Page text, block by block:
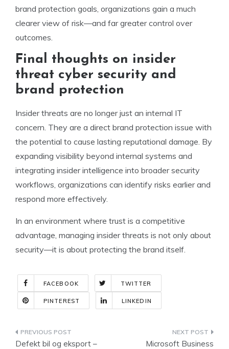
brand protection goals, organizations gain a much
clearer view of risk—and far greater control over
outcomes.
Final thoughts on insider
threat cyber security and
brand protection
Insider threats are no longer just an internal IT
concern. They are a direct brand protection issue with
the potential to cause lasting reputational damage. By
expanding visibility beyond internal systems and
integrating insider intelligence into broader security
workflows, organizations can identify risks earlier and
respond more effectively.
In an environment where trust is a competitive
advantage, managing insider threats is not only about
security—it is about protecting the brand itself.
FACEBOOK TWITTER
PINTEREST LINKEDIN
Indlægsnavigation
Defekt bil og eksport –
Microsoft Business